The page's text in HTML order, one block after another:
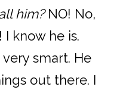
him?NO! No,
I know he is.
very smart. He
out there. I